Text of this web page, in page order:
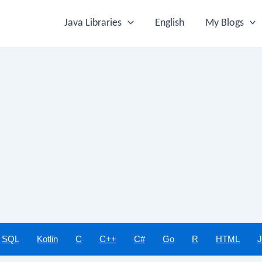
Java Libraries English My Blogs
SQL Kotlin C C++ C# Go R HTML